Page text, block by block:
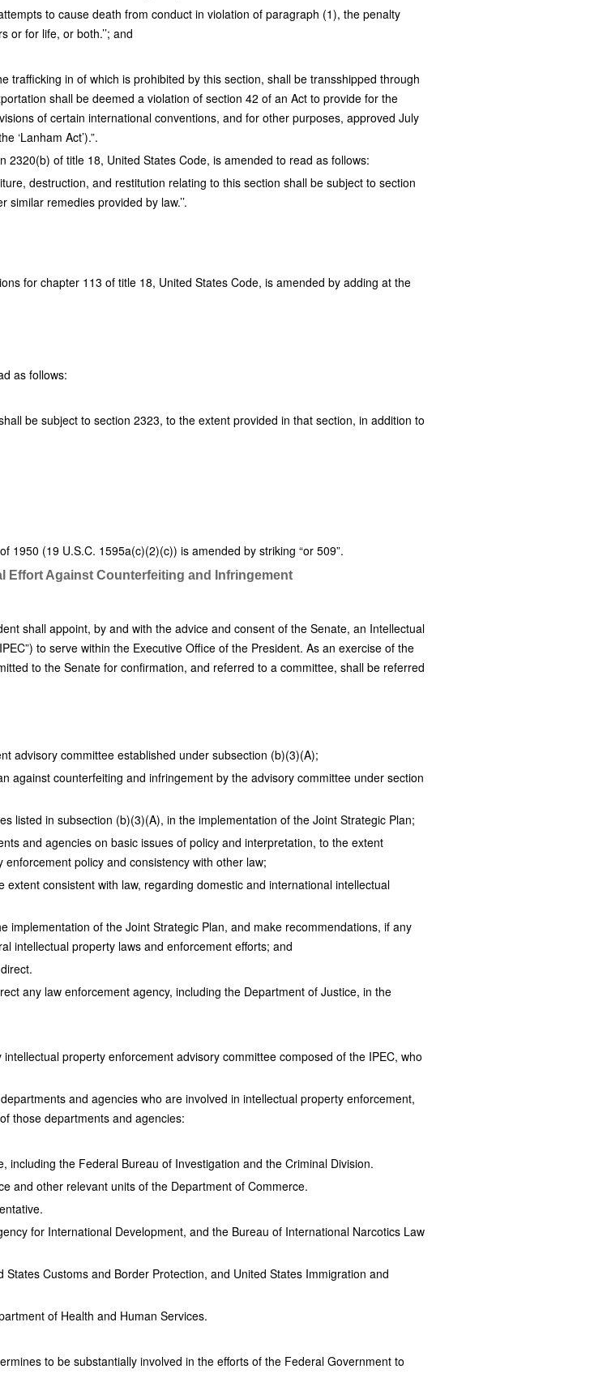
to cause death from conduct in violation of paragraph (1), the penalty
for life, or both.’’; and
in of which is prohibited by this section, shall be transshipped through
shall be deemed a violation of section 42 of an Act to provide for the
of certain international conventions, and for other purposes, approved July
‘Lanham Act’).”.
of title 18, United States Code, is amended to read as follows:
destruction, and restitution relating to this section shall be subject to section
remedies provided by law.’’.
for chapter 113 of title 18, United States Code, is amended by adding at the
as follows:
be subject to section 2323, to the extent provided in that section, in addition to
(19 U.S.C. 1595a(c)(2)(c)) is amended by striking “or 509”.
Against Counterfeiting and Infringement
shall appoint, by and with the advice and consent of the Senate, an Intellectual
to serve within the Executive Office of the President. As an exercise of the
to the Senate for confirmation, and referred to a committee, shall be referred
advisory committee established under subsection (b)(3)(A);
against counterfeiting and infringement by the advisory committee under section
listed in subsection (b)(3)(A), in the implementation of the Joint Strategic Plan;
and agencies on basic issues of policy and interpretation, to the extent
policy and consistency with other law;
consistent with law, regarding domestic and international intellectual
implementation of the Joint Strategic Plan, and make recommendations, if any
intellectual property laws and enforcement efforts; and
any law enforcement agency, including the Department of Justice, in the
property enforcement advisory committee composed of the IPEC, who
and agencies who are involved in intellectual property enforcement,
those departments and agencies:
including the Federal Bureau of Investigation and the Criminal Division.
and other relevant units of the Department of Commerce.
for International Development, and the Bureau of International Narcotics Law
Customs and Border Protection, and United States Immigration and
of Health and Human Services.
to be substantially involved in the efforts of the Federal Government to